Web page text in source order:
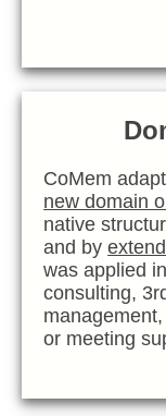
CoMem
new domain
native
and by
was applied
consulting,
or meeting